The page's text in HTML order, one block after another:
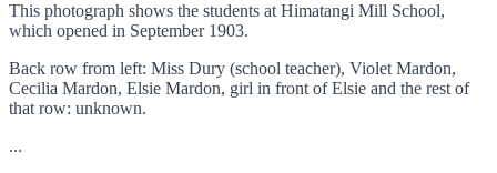
This photograph shows the students at Himatangi Mill School,
which opened in September 1903.
Back row from left: Miss Dury (school teacher), Violet Mardon,
Cecilia Mardon, Elsie Mardon, girl in front of Elsie and the rest of
that row: unknown.
...